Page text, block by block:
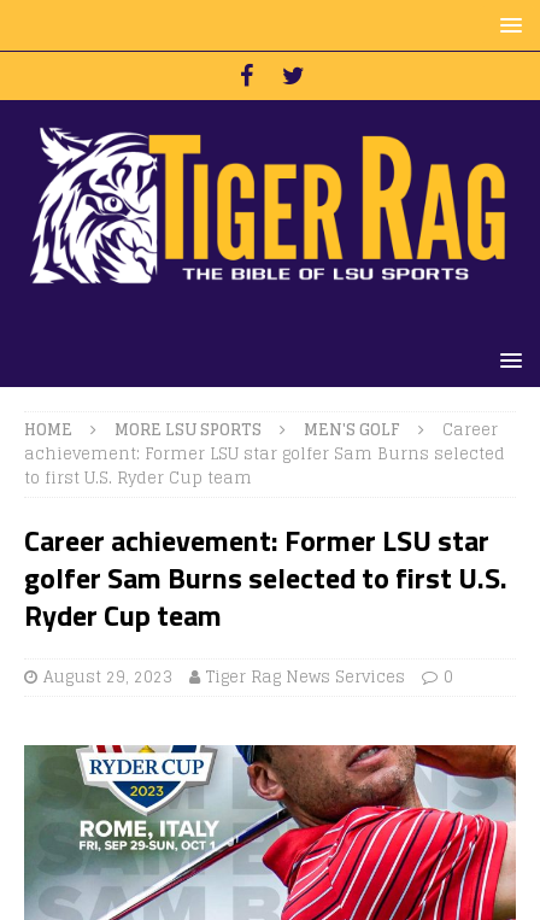
HOME MORE LSU SPORTS MEN'S GOLF
Career
achievement: Former LSU star golfer Sam Burns selected
to first U.S. Ryder Cup team
Career achievement: Former LSU star
golfer Sam Burns selected to first U.S.
Ryder Cup team
August 29, 2023 Tiger Rag News Services 0